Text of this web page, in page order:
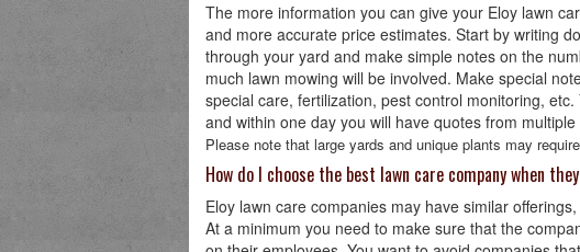
The more information you can give your Eloy lawn
and more accurate price estimates. Start by writing
through your yard and make simple notes on the
much lawn mowing will be involved. Make special
special care, fertilization, pest control monitoring,
and within one day you will have quotes from
Please note that large yards and unique plants may
How do I choose the best lawn care company when
Eloy lawn care companies may have similar
At a minimum you need to make sure that the